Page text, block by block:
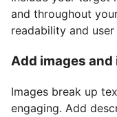
and throughout
readability and
Add images
Images break up
engaging. Add